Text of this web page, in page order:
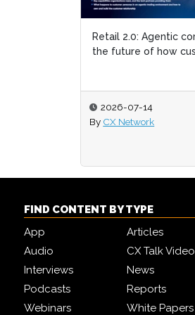
Retail 2.0: Agentic
the future of how
2026-07-14
By CX Network
FIND CONTENT BY TYPE
App
Articles
Audio
CX Talk
Interviews
News
Podcasts
Reports
Webinars
White Papers